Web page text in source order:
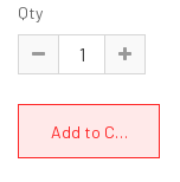
Qty